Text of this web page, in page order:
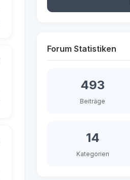
Forum Statistiken
493
Beiträge
14
Kategorien